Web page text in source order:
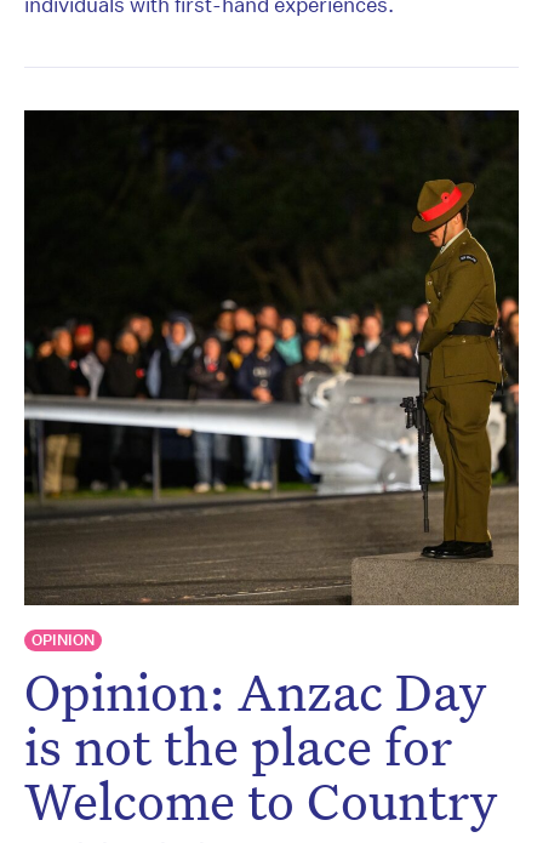
OPINION
Opinion: Anzac Day
is not the place for
Welcome to Country
Don’t miss the next edition.
Subscribe to the HelloCare
newsletter.